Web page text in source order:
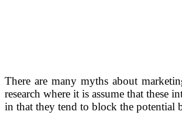
There are many myths about
research where it is assume that these
in that they tend to block the potential